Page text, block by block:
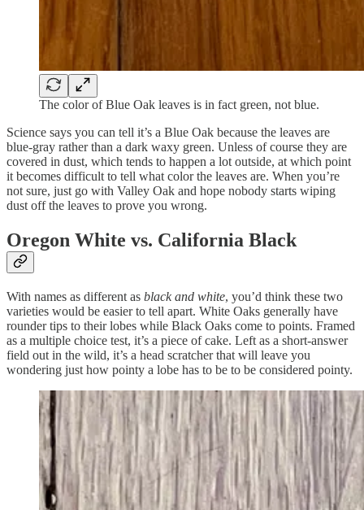
The color of Blue Oak leaves is in fact green, not blue.
Science says you can tell it’s a Blue Oak because the leaves are
blue-gray rather than a dark waxy green. Unless of course they are
covered in dust, which tends to happen a lot outside, at which point
it becomes difficult to tell what color the leaves are. When you’re
not sure, just go with Valley Oak and hope nobody starts wiping
dust off the leaves to prove you wrong.
Oregon White vs. California Black
With names as different as black and white, you’d think these two
varieties would be easier to tell apart. White Oaks generally have
rounder tips to their lobes while Black Oaks come to points. Framed
as a multiple choice test, it’s a piece of cake. Left as a short-answer
field out in the wild, it’s a head scratcher that will leave you
wondering just how pointy a lobe has to be to be considered pointy.